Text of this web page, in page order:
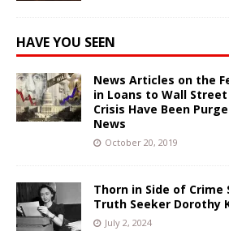
HAVE YOU SEEN
News Articles on the
in Loans to Wall
Crisis Have Been
News
October 20, 2019
Thorn in Side of Crime
Truth Seeker Dorothy
July 2, 2024